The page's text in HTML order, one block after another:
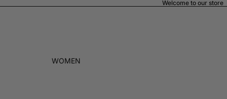
Welcome to our store
WOMEN